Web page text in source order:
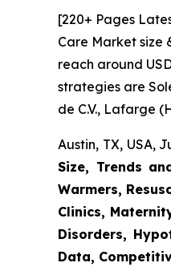
[220+ Pages
Care Market size
reach around
strategies are
de C.V., Lafarge
Austin, TX, USA,
Size, Trends
Warmers,
Clinics,
Disorders,
Data,